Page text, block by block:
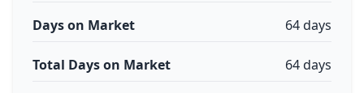
Days on Market 64 days
Total Days on Market 64 days